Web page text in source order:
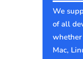
We
of all
Mac,